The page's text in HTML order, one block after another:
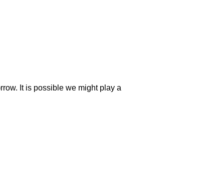
It is possible we might play a